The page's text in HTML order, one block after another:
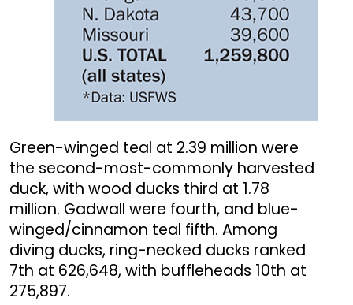
Green-winged teal at 2.39 million were
the second-most-commonly harvested
duck, with wood ducks third at 1.78
million. Gadwall were fourth, and blue-
winged/cinnamon teal fifth. Among
diving ducks, ring-necked ducks ranked
7th at 626,648, with buffleheads 10th at
275,897.